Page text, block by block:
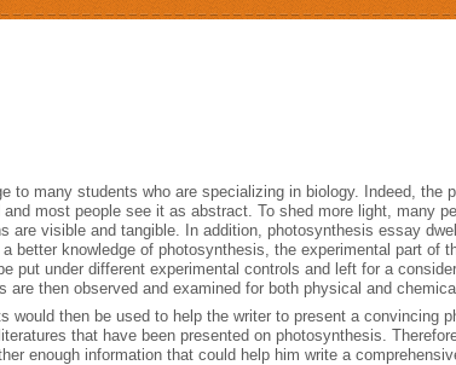
to many students who are specializing in biology. Indeed, the
most people see it as abstract. To shed more light, many
are visible and tangible. In addition, photosynthesis essay
better knowledge of photosynthesis, the experimental part of
put under different experimental controls and left for a
then observed and examined for both physical and
would then be used to help the writer to present a convincing
that have been presented on photosynthesis.
enough information that could help him write a